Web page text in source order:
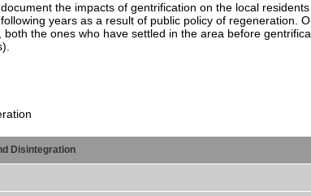
the impacts of gentrification on the local
years as a result of public policy of regeneration.
the ones who have settled in the area before
Disintegration